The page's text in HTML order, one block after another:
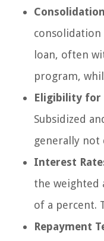
loan, often
program,
Eligibility for
Subsidized
generally
Interest
the weighted
of a percent.
Repayment